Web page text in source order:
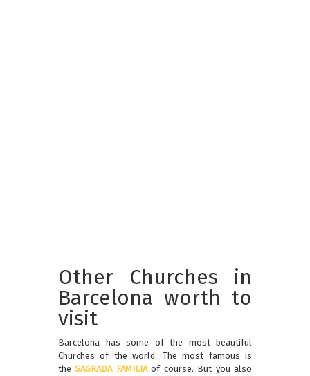
Other Churches in
Barcelona worth to
visit
Barcelona has some of the most beautiful
Churches of the world. The most famous is
theSAGRADA FAMILIAof course. But you also